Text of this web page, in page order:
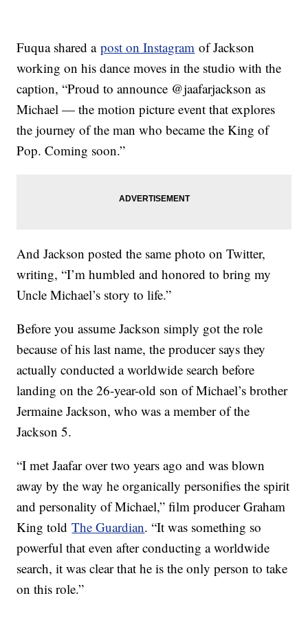
Fuqua shared apost on Instagram of Jackson
working on his dance moves in the studio with the
caption, “Proud to announce @jaafarjackson as
Michael — the motion picture event that explores
the journey of the man who became the King of
Pop. Coming soon.”
And Jackson posted the same photo on Twitter,
writing, “I’m humbled and honored to bring my
Uncle Michael’s story to life.”
Before you assume Jackson simply got the role
because of his last name, the producer says they
actually conducted a worldwide search before
landing on the 26-year-old son of Michael’s brother
Jermaine Jackson, who was a member of the
Jackson 5.
“I met Jaafar over two years ago and was blown
away by the way he organically personifies the spirit
and personality of Michael,” film producer Graham
King toldThe Guardian. “It was something so
powerful that even after conducting a worldwide
search, it was clear that he is the only person to take
on this role.”